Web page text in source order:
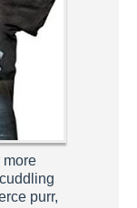
more
purr,